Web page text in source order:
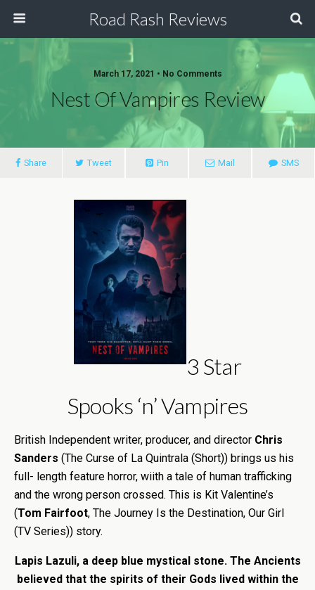
Road Rash Reviews
March 17, 2021 • No Comments
Nest Of Vampires Review
Share Tweet Pin Mail SMS
3 Star
Spooks ‘n’ Vampires
British Independent writer, producer, and director Chris
Sanders (The Curse of La Quintrala (Short)) brings us his
full- length feature horror, wiith a tale of human trafficking
and the wrong person crossed. This is Kit Valentine’s
(Tom Fairfoot, The Journey Is the Destination, Our Girl
(TV Series)) story.
Lapis Lazuli, a deep blue mystical stone. The Ancients
believed that the spirits of their Gods lived within the